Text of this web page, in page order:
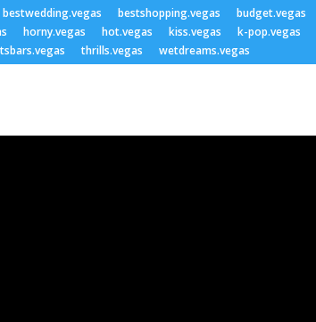
bestwedding.vegas bestshopping.vegas budget.vegas
horny.vegas hot.vegas kiss.vegas k-pop.vegas
thrills.vegas wetdreams.vegas